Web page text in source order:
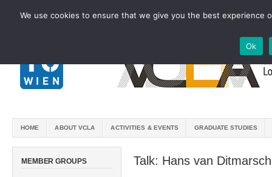
HOME ABOUT VCLA ACTIVITIES & EVENTS GRADUATE STUDIES
MEMBER GROUPS Talk: Hans van Ditmarsch
We use cookies to ensure that we give you the best
Ok